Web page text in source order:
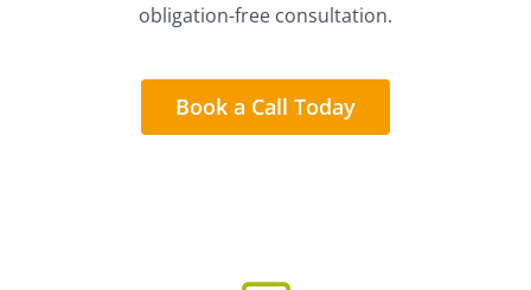
obligation-free consultation.
Book a Call Today